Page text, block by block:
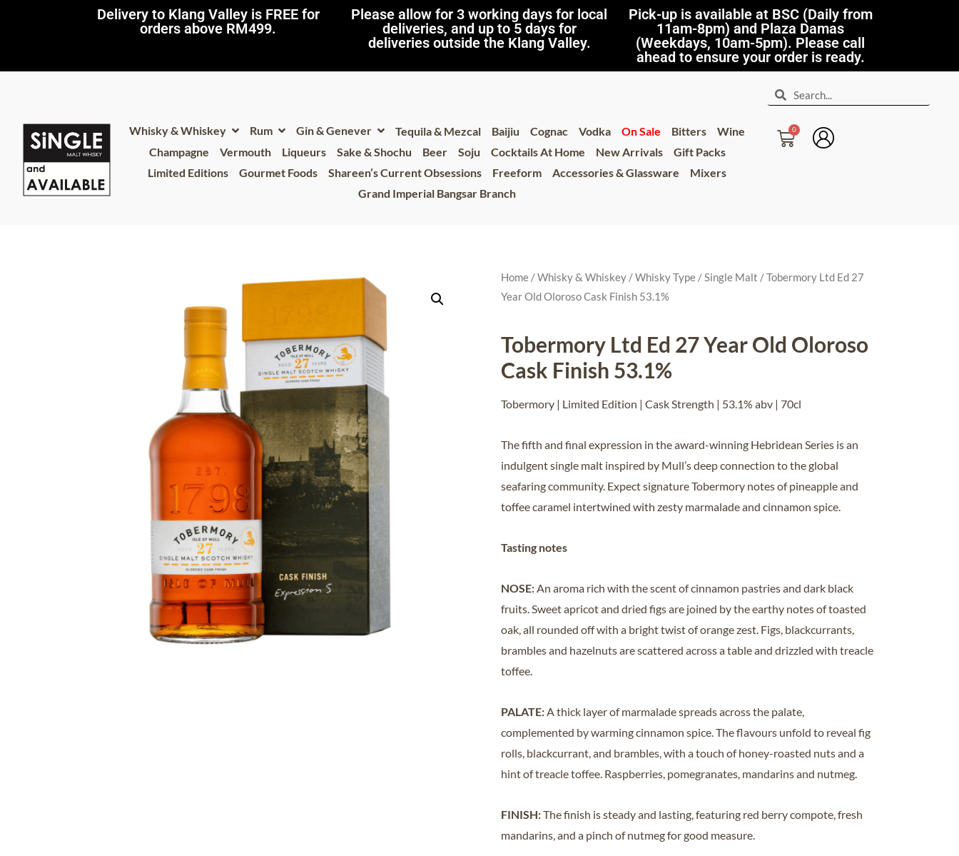
Delivery to Klang Valley is FREE for
orders above RM499.​
Please allow for 3 working days for local
deliveries, and up to 5 days for
deliveries outside the Klang Valley.
Pick-up is available at BSC (Daily from
11am-8pm) and Plaza Damas
(Weekdays, 10am-5pm). Please call
ahead to ensure your order is ready.
Whisky & Whiskey Rum Gin & Genever Tequila & Mezcal Baijiu Cognac Vodka On Sale Bitters
Wine
Champagne
Vermouth Liqueurs Sake & Shochu Beer Soju Cocktails At Home New Arrivals
Gift Packs
Limited Editions
Gourmet Foods Shareen’s Current Obsessions Freeform Accessories & Glassware
Mixers
Grand Imperial Bangsar Branch
Home /Whisky & Whiskey /Whisky Type /Single Malt / Tobermory Ltd Ed 27
Year Old Oloroso Cask Finish 53.1%
Tobermory Ltd Ed 27 Year Old Oloroso
Cask Finish 53.1%
Tobermory | Limited Edition | Cask Strength | 53.1% abv | 70cl
The fifth and final expression in the award-winning Hebridean Series is an
indulgent single malt inspired by Mull’s deep connection to the global
seafaring community. Expect signature Tobermory notes of pineapple and
toffee caramel intertwined with zesty marmalade and cinnamon spice.
Tasting notes
NOSE: An aroma rich with the scent of cinnamon pastries and dark black
fruits. Sweet apricot and dried figs are joined by the earthy notes of toasted
oak, all rounded off with a bright twist of orange zest. Figs, blackcurrants,
brambles and hazelnuts are scattered across a table and drizzled with treacle
toffee.
PALATE: A thick layer of marmalade spreads across the palate,
complemented by warming cinnamon spice. The flavours unfold to reveal fig
rolls, blackcurrant, and brambles, with a touch of honey-roasted nuts and a
hint of treacle toffee. Raspberries, pomegranates, mandarins and nutmeg.
FINISH:The finish is steady and lasting, featuring red berry compote, fresh
mandarins, and a pinch of nutmeg for good measure.